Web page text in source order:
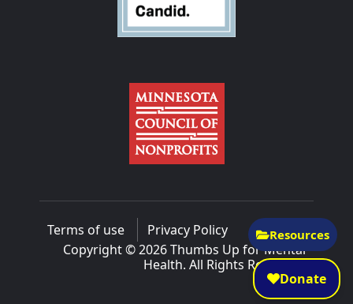
Resources
Terms of use
Privacy Policy
Copyright © 2026 Thumbs Up for Mental
Health. All Rights Reserved.